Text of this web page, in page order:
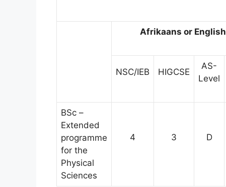
Afrikaans or English
NSC/IEB
HIGCSE
AS-
Level
BSc –
Extended
programme
for the
Physical
Sciences
4 3 D